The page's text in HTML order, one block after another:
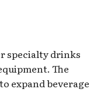
specialty drinks
The
expand beverage